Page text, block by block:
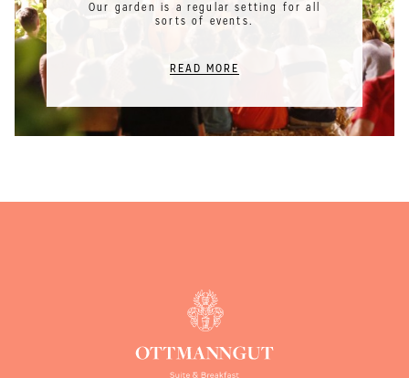
Our garden is a regular setting for all
sorts of events.
READ MORE